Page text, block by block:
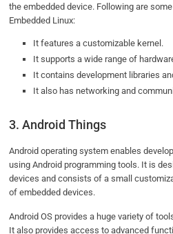
the embedded device. Following are
Embedded Linux:
It features a customizable kernel.
It supports a wide range of
It contains development libraries
It also has networking and
3. Android Things
Android operating system enables
using Android programming tools. It is
devices and consists of a small
of embedded devices.
Android OS provides a huge variety of
It also provides access to advanced